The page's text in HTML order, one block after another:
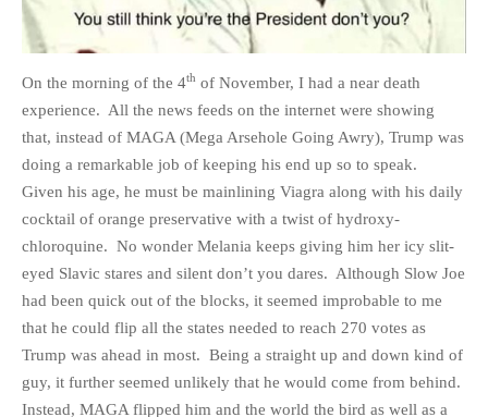
HOME
OPINION PIECES
CURRENT AFFAIRS
OTHER OPINION PIECES
HISTORY
PERSONAL
HIKING
RUNNING
On the morning of the 4th of November, I had a near death
experience. All the news feeds on the internet were showing
that, instead of MAGA (Mega Arsehole Going Awry), Trump was
doing a remarkable job of keeping his end up so to speak.
Given his age, he must be mainlining Viagra along with his daily
cocktail of orange preservative with a twist of hydroxy-
chloroquine. No wonder Melania keeps giving him her icy slit-
eyed Slavic stares and silent don’t you dares. Although Slow Joe
had been quick out of the blocks, it seemed improbable to me
that he could flip all the states needed to reach 270 votes as
Trump was ahead in most. Being a straight up and down kind of
guy, it further seemed unlikely that he would come from behind.
Instead, MAGA flipped him and the world the bird as well as a